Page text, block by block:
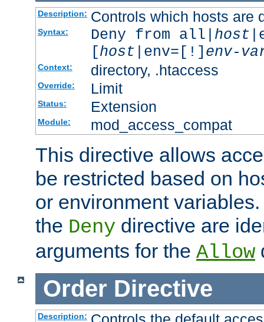
Description: Controls which hosts are
Syntax: Deny from all| host
[host |env=[!] env-
Context: directory, .htaccess
Override: Limit
Status: Extension
Module: mod_access_compat
This directive allows
be restricted based on
or environment
the Deny directive are
arguments for the Allow
Order Directive
Description: